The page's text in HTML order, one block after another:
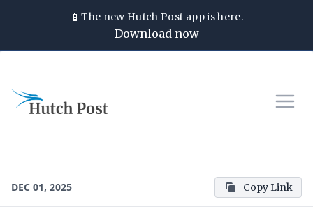
📱The new Hutch Post app is here.
Download now
DEC 01, 2025 Copy Link